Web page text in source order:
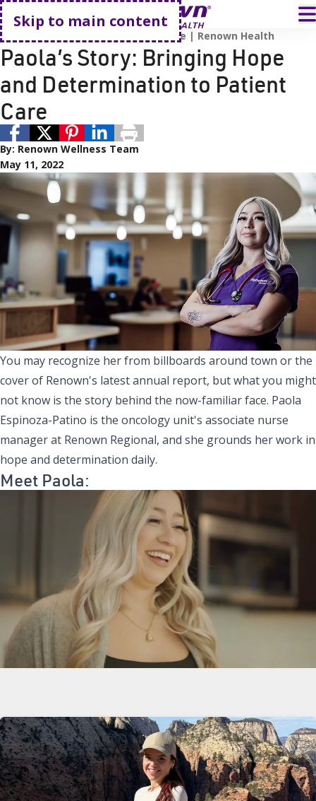
Skip to main content
Go home
Employee Recognition
Cancer Care Renown Health
Paola’s Story: Bringing Hope
and Determination to Patient
Care
By: Renown Wellness Team
May 11, 2022
You may recognize her from billboards around town or the
cover of Renown's latest annual report, but what you might
not know is the story behind the now-familiar face. Paola
Espinoza-Patino is the oncology unit's associate nurse
manager at Renown Regional, and she grounds her work in
hope and determination daily.
Meet Paola:
Play